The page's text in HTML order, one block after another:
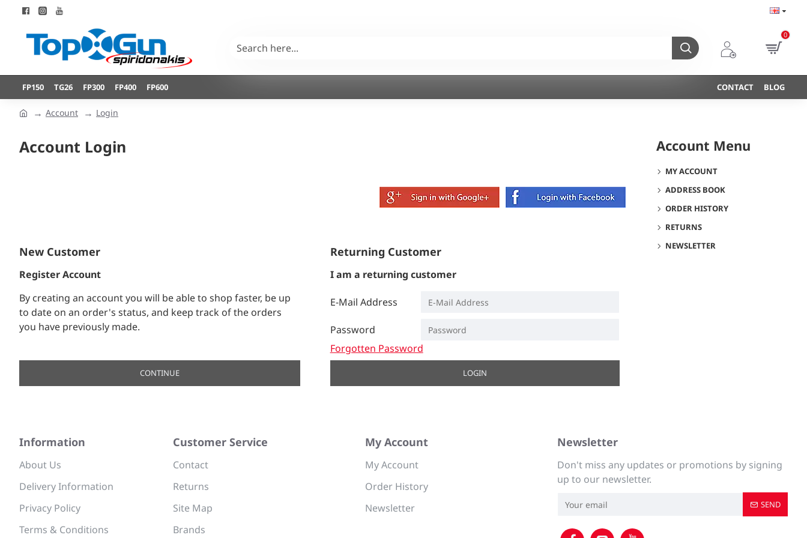
0
FP150 TG26 FP300 FP400 FP600 CONTACT BLOG
Account Login
Account Login
New Customer
Register Account
By creating an account you will be able to shop faster, be up
to date on an order's status, and keep track of the orders
you have previously made.
CONTINUE
Returning Customer
I am a returning customer
E-Mail Address
Password
Forgotten Password
LOGIN
Account Menu
MY ACCOUNT
ADDRESS BOOK
ORDER HISTORY
RETURNS
NEWSLETTER
Information
About Us
Delivery Information
Privacy Policy
Terms & Conditions
Customer Service
Contact
Returns
Site Map
Brands
My Account
My Account
Order History
Newsletter
Newsletter
Don't miss any updates or promotions by signing
up to our newsletter.
SEND